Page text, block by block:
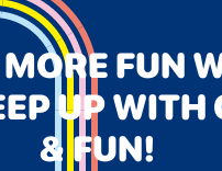
FUN
UP WITH
& FUN!